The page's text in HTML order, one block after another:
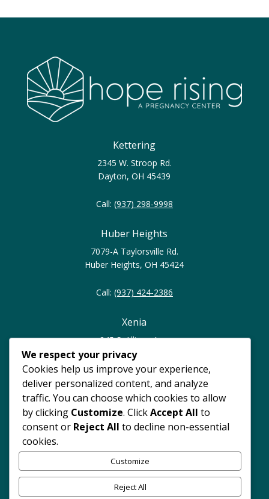
Kettering
2345 W. Stroop Rd.
Dayton, OH 45439
Call: (937) 298-9998
Huber Heights
7079-A Taylorsville Rd.
Huber Heights, OH 45424
Call: (937) 424-2386
Xenia
245 S. Allison Ave.
Xenia, OH 45385
Call: (937) 374-0023
North Dayton
4247 Philadelphia Dr.
Call: (937) 262-7420
We respect your privacy
Cookies help us improve your experience,
deliver personalized content, and analyze
traffic. You can choose which cookies to allow
by clicking Customize. ClickAccept All to
consent or Reject All to decline non-essential
cookies.
Customize
Reject All